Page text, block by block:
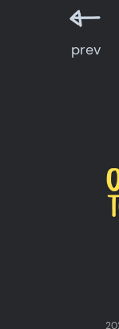
prev